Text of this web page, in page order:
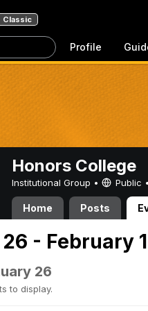
Classic
Profile
Honors College
Institutional Group • Public •
Home Posts
- February
26
to display.